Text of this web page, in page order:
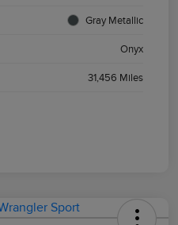
Gray Metallic
Onyx
31,456 Miles